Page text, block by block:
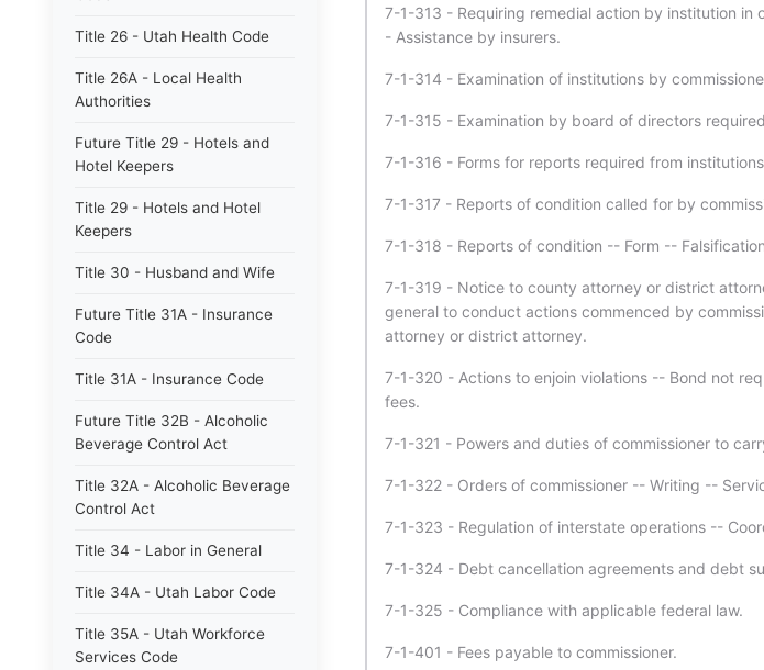
Title 26 - Utah Health Code
Title 26A - Local Health
Authorities
Future Title 29 - Hotels and
Hotel Keepers
Title 29 - Hotels and Hotel
Keepers
Title 30 - Husband and Wife
Future Title 31A - Insurance
Code
Title 31A - Insurance Code
Future Title 32B - Alcoholic
Beverage Control Act
Title 32A - Alcoholic Beverage
Control Act
Title 34 - Labor in General
Title 34A - Utah Labor Code
Title 35A - Utah Workforce
Services Code
7-1-313 - Requiring remedial action by institution in
- Assistance by insurers.
7-1-314 - Examination of institutions by
7-1-315 - Examination by board of directors
7-1-316 - Forms for reports required from
7-1-317 - Reports of condition called for by
7-1-318 - Reports of condition -- Form --
7-1-319 - Notice to county attorney or district
general to conduct actions commenced by
attorney or district attorney.
7-1-320 - Actions to enjoin violations -- Bond not
fees.
7-1-321 - Powers and duties of commissioner to
7-1-322 - Orders of commissioner -- Writing --
7-1-323 - Regulation of interstate operations --
7-1-324 - Debt cancellation agreements and debt
7-1-325 - Compliance with applicable federal law.
7-1-401 - Fees payable to commissioner.